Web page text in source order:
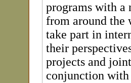
programs with a
from around the
take part in
their
projects and
conjunction